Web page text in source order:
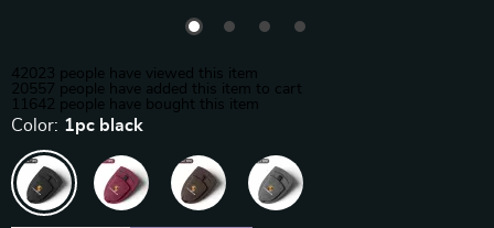
42023 people have viewed this item
20557 people have added this item to cart
11642 people have bought this item
Color: 1pc black